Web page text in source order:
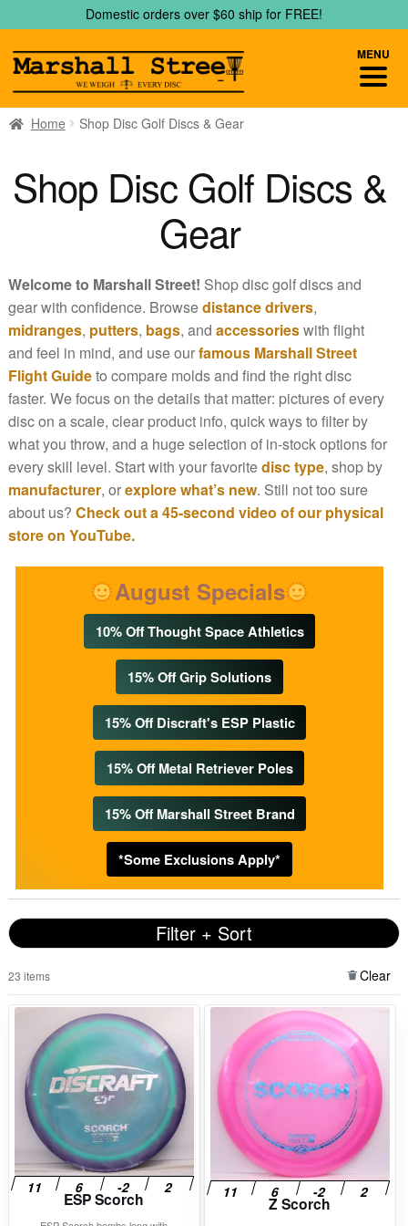
to
navigation
to
content
Domestic orders over $60 ship for FREE!
Home Shop Disc Golf Discs & Gear
Shop Disc Golf Discs &
Gear
Welcome to Marshall Street! Shop disc golf discs and
gear with confidence. Browsedistance drivers,
midranges, putters, bags, and accessorieswith flight
and feel in mind, and use ourfamous Marshall Street
Flight Guideto compare molds and find the right disc
faster. We focus on the details that matter: pictures of every
disc on a scale, clear product info, quick ways to filter by
what you throw, and a huge selection of in-stock options for
every skill level. Start with your favoritedisc type, shop by
manufacturer, orexplore what’s new. Still not too sure
about us? Check out a 45-second video of our physical
store on YouTube.
August Specials
10% Off Thought Space Athletics
15% Off Grip Solutions
15% Off Discraft's ESP Plastic
15% Off Metal Retriever Poles
15% Off Marshall Street Brand
*Some Exclusions Apply*
Filter + Sort
23 items Clear
ESP Scorch Z Scorch
MENU